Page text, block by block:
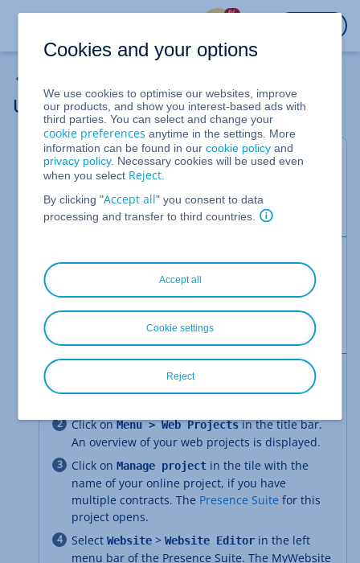
%
Using HTML and JavaScript
Valid for MyWebsite Now.
The MyWebsite Now HTML module allows you to
use HTML and JavaScript on your website. This
article explains how to do this.
The HTML module is not available in all MyWebsite
Now packages. If you have any questions about
your package, please contact
IONOS Customer
Open the MyWebsite Now editor
Click onMenu > Web Projectsin the title bar.
An overview of your web projects is displayed.
Click on Manage project in the tile with the
name of your online project, if you have
multiple contracts. The Presence Suite for this
project opens.
Select Website > Website Editor in the left
menu bar of the Presence Suite. The MyWebsite
Cookies and your options
We use cookies to optimise our websites, improve
our products, and show you interest-based ads with
third parties. You can select and change your
cookie preferences anytime in the settings. More
information can be found in ourcookie policy and
privacy policy. Necessary cookies will be used even
when you select Reject
By clicking "Accept all" you consent to data
processing and transfer to third countries.
Accept all
Reject
Cookie settings